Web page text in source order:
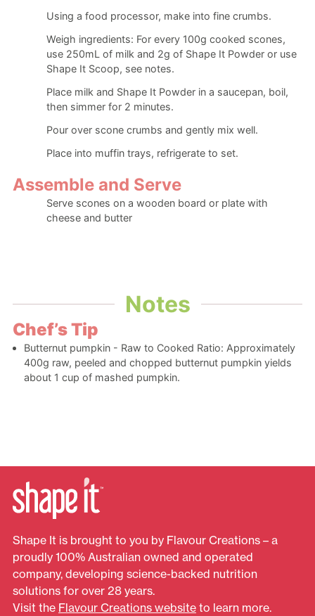
Using a food processor, make into fine crumbs.
Weigh ingredients: For every 100g cooked scones,
use 250mL of milk and 2g of Shape It Powder or use
Shape It Scoop, see notes.
Place milk and Shape It Powder in a saucepan, boil,
then simmer for 2 minutes.
Pour over scone crumbs and gently mix well.
Place into muffin trays, refrigerate to set.
Assemble and Serve
Serve scones on a wooden board or plate with
cheese and butter
Notes
Chef’s Tip
Butternut pumpkin - Raw to Cooked Ratio: Approximately
400g raw, peeled and chopped butternut pumpkin yields
about 1 cup of mashed pumpkin.
Shape It is brought to you by Flavour Creations – a
proudly 100% Australian owned and operated
company, developing science-backed nutrition
solutions for over 28 years.
Visit the Flavour Creations website to learn more.